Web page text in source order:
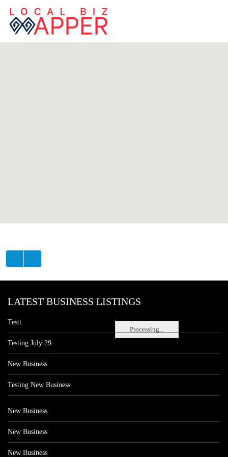
Processing...
LATEST BUSINESS LISTINGS
Testt
Testing July 29
New Business
Testing New Business
New Business
New Business
New Business